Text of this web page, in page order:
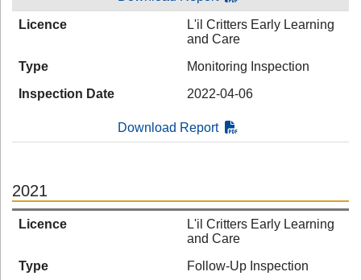
Licence
L'il Critters Early Learning
and Care
Type
Monitoring Inspection
Inspection Date
2022-04-06
Download Report
2021
Licence
L'il Critters Early Learning
and Care
Type
Follow-Up Inspection